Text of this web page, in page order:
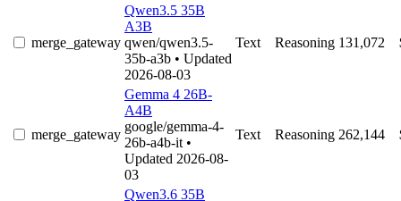
merge_gateway
Qwen3.5 35B
A3B
qwen/qwen3.5-
35b-a3b • Updated
2026-08-03
Text Reasoning 131,072
merge_gateway
Gemma 4 26B-
A4B
google/gemma-4-
26b-a4b-it •
Updated 2026-08-
03
Text Reasoning 262,144
Qwen3.6 35B